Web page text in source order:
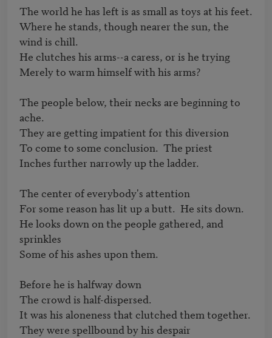
The world he has left is as small as toys at his feet.
Where he stands, though nearer the sun, the
wind is chill.
He clutches his arms--a caress, or is he trying
Merely to warm himself with his arms?
The people below, their necks are beginning to
ache.
They are getting impatient for this diversion
To come to some conclusion.  The priest
Inches further narrowly up the ladder.
The center of everybody's attention
For some reason has lit up a butt.  He sits down.
He looks down on the people gathered, and
sprinkles
Some of his ashes upon them.
Before he is halfway down
The crowd is half-dispersed.
It was his aloneness that clutched them together.
They were spellbound by his despair